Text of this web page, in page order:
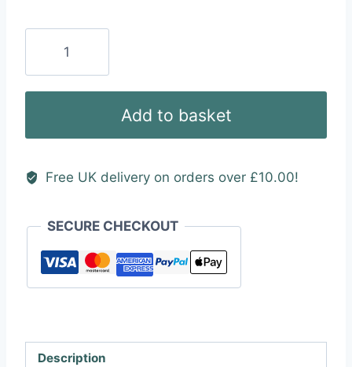
2
Add to basket
Free UK delivery on orders over £10.00!
SECURE CHECKOUT
Description